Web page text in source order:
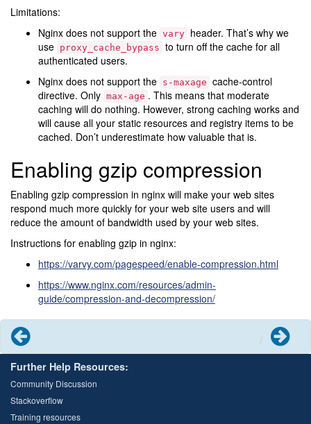
Limitations:
Nginx does not support the vary header. That’s why we
use proxy_cache_bypass to turn off the cache for all
authenticated users.
Nginx does not support the s-maxage cache-control
directive. Only max-age . This means that moderate
caching will do nothing. However, strong caching works and
will cause all your static resources and registry items to be
cached. Don’t underestimate how valuable that is.
Enabling gzip compression
Enabling gzip compression in nginx will make your web sites
respond much more quickly for your web site users and will
reduce the amount of bandwidth used by your web sites.
Instructions for enabling gzip in nginx:
https://varvy.com/pagespeed/enable-compression.html
https://www.nginx.com/resources/admin-
guide/compression-and-decompression/
Next
Further Help Resources:
Community Discussion
Stackoverflow
Training resources